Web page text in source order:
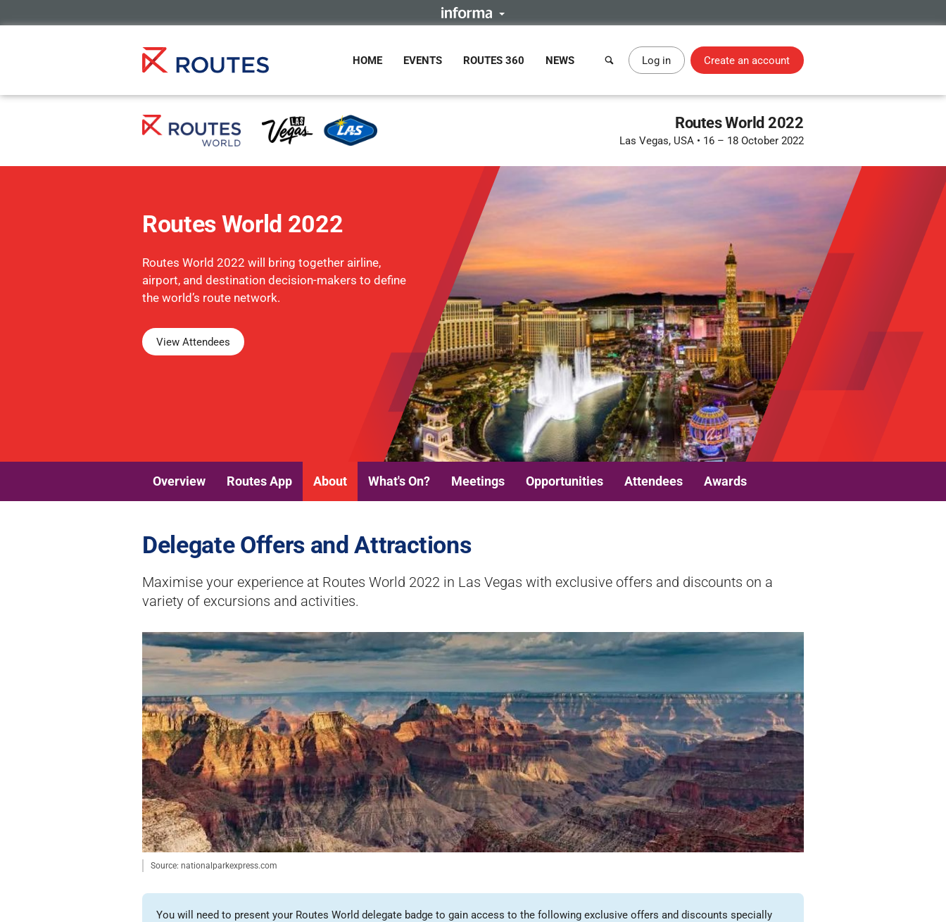
HOME EVENTS ROUTES 360 NEWS Log in Create an account
Routes World 2022
Las Vegas, USA • 16 – 18 October 2022
Routes World 2022
Routes World 2022 will bring together airline,
airport, and destination decision-makers to define
the world’s route network.
View Attendees
Overview Routes App About What's On? Meetings Opportunities Attendees Awards
Delegate Offers and Attractions
Maximise your experience at Routes World 2022 in Las Vegas with exclusive offers and discounts on a
variety of excursions and activities.
Source: nationalparkexpress.com
You will need to present your Routes World delegate badge to gain access to the following exclusive offers and discounts specially